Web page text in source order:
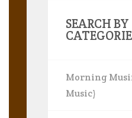
SEARCH BY
Morning
Music)